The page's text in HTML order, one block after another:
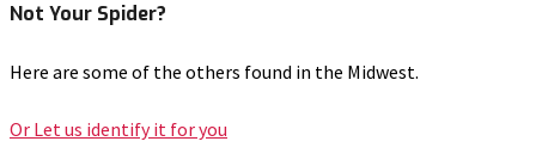
Not Your Spider?
Here are some of the others found in the Midwest.
Or Let us identify it for you